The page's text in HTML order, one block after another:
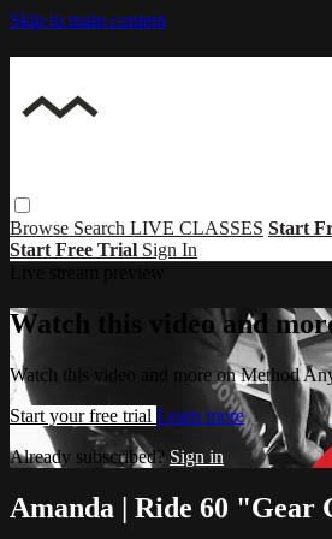
Skip to main content
Browse Search LIVE CLASSES Start
Start Free Trial Sign In
Watch this video and
Watch this video and more on Method
Start your free trial Learn more
Already subscribed? Sign in
Amanda | Ride 60 "Gear